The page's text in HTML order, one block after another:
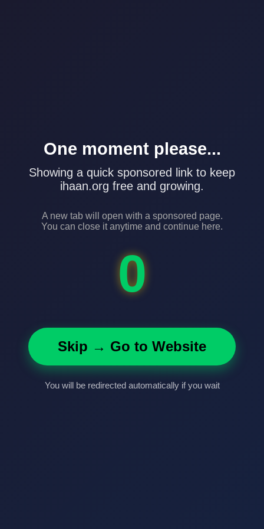
One moment please...
Showing a quick sponsored link to keep
ihaan.org free and growing.
A new tab will open with a sponsored page.
You can close it anytime and continue here.
0
Skip → Go to Website
You will be redirected automatically if you wait